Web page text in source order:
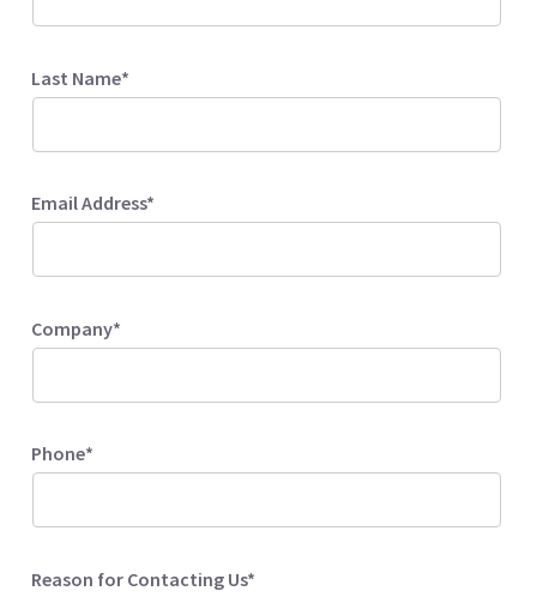
Last Name*
Email Address*
Company*
Phone*
Reason for Contacting Us*